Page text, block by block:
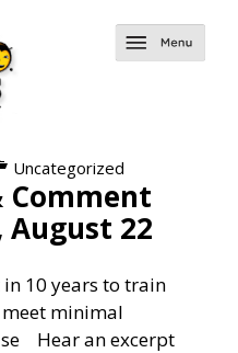
Categories
Uncategorized
Comment
August 22
10 years to train
minimal
Hear an excerpt